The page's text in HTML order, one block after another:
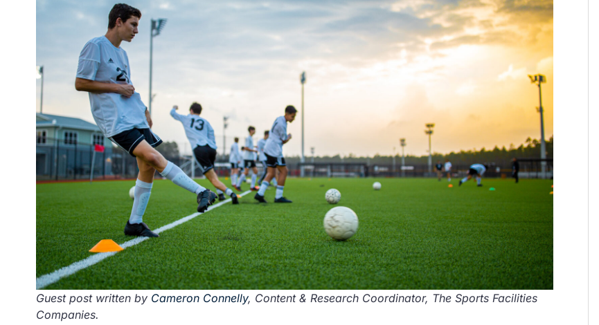
Guest post written by Cameron Connelly, Content & Research Coordinator, The Sports Facilities
Companies.